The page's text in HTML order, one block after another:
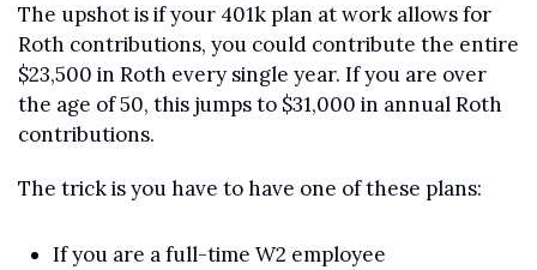
The upshot is if your 401k plan at work allows for
Roth contributions, you could contribute the entire
$23,500 in Roth every single year. If you are over
the age of 50, this jumps to $31,000 in annual Roth
contributions.
The trick is you have to have one of these plans:
If you are a full-time W2 employee